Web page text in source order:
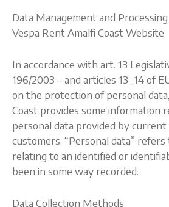
Data Management and
Vespa Rent Amalfi Coast Website
In accordance with art. 13
196/2003 – and articles 13_14 of
on the protection of personal
Coast provides some information
personal data provided by
customers. “Personal data”
relating to an identified or
been in some way recorded.
Data Collection Methods